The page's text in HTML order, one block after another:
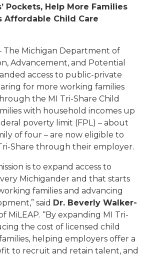
Pockets, Help More Families
Affordable Child Care
The Michigan Department of
Advancement, and Potential
access to public-private
for more working families
the MI Tri-Share Child
with household incomes up
poverty limit (FPL) – about
of four – are now eligible to
Share through their employer.
is to expand access to
Michigander and that starts
families and advancing
said Dr. Beverly Walker-
MiLEAP. “By expanding MI Tri-
the cost of licensed child
helping employers offer a
to recruit and retain talent, and